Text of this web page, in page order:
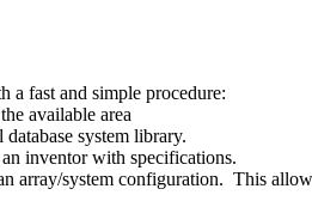
fast and simple procedure:
available area
system library.
inventor with specifications.
array/system configuration. This